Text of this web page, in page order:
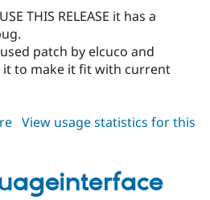
THIS RELEASE it has a
patch by elcuco and
it to make it fit with current
about
1.4
View usage statistics for this